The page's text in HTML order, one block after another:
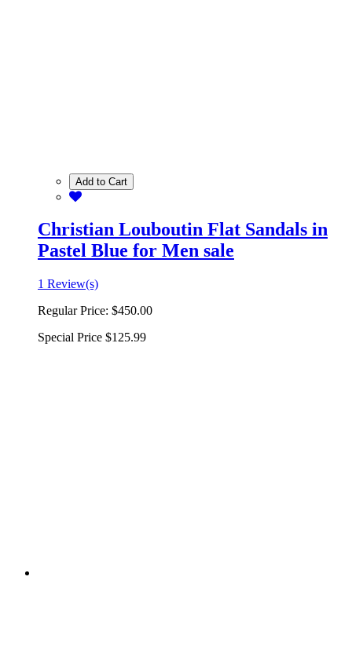
Add to Cart
Christian Louboutin Flat Sandals in
Pastel Blue for Men sale
1 Review(s)
Regular Price: $450.00
Special Price $125.99